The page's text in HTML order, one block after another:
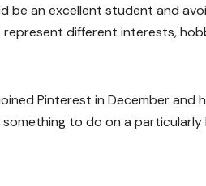
be an excellent student and
different interests,
Pinterest in December and
to do on a particularly